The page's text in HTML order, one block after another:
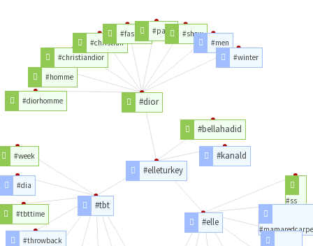
#elleturkey
#elle
#ss
#tbt
#dior
#bellahadid
#kanald
#throwback
#tbttime
#dia
#week
#diorhomme
#homme
#christiandior
#christian
#fashion #paris
#show
#men
#winter